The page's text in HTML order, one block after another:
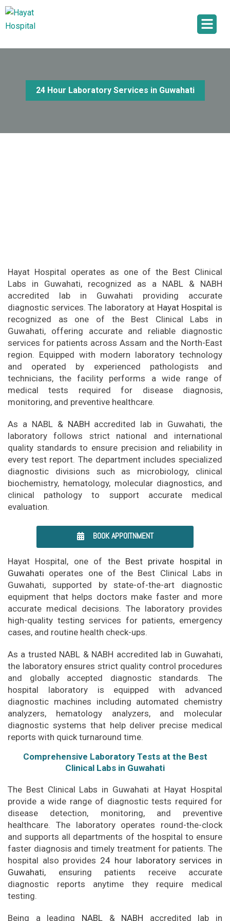
24 Hour Laboratory Services in Guwahati
Hayat Hospital operates as one of the Best Clinical
Labs in Guwahati, recognized as a NABL & NABH
accredited lab in Guwahati providing accurate
diagnostic services. The laboratory at Hayat Hospital is
recognized as one of the Best Clinical Labs in
Guwahati, offering accurate and reliable diagnostic
services for patients across Assam and the North-East
region. Equipped with modern laboratory technology
and operated by experienced pathologists and
technicians, the facility performs a wide range of
medical tests required for disease diagnosis,
monitoring, and preventive healthcare.
As a NABL & NABH accredited lab in Guwahati, the
laboratory follows strict national and international
quality standards to ensure precision and reliability in
every test report. The department includes specialized
diagnostic divisions such as microbiology, clinical
biochemistry, hematology, molecular diagnostics, and
clinical pathology to support accurate medical
evaluation.
BOOK APPOITNMENT
Hayat Hospital, one of the Best private hospital in
Guwahati operates one of the Best Clinical Labs in
Guwahati, supported by state-of-the-art diagnostic
equipment that helps doctors make faster and more
accurate medical decisions. The laboratory provides
high-quality testing services for patients, emergency
cases, and routine health check-ups.
As a trusted NABL & NABH accredited lab in Guwahati,
the laboratory ensures strict quality control procedures
and globally accepted diagnostic standards. The
hospital laboratory is equipped with advanced
diagnostic machines including automated chemistry
analyzers, hematology analyzers, and molecular
diagnostic systems that help deliver precise medical
reports with quick turnaround time.
Comprehensive Laboratory Tests at the Best
Clinical Labs in Guwahati
The Best Clinical Labs in Guwahati at Hayat Hospital
provide a wide range of diagnostic tests required for
disease detection, monitoring, and preventive
healthcare. The laboratory operates round-the-clock
and supports all departments of the hospital to ensure
faster diagnosis and timely treatment for patients. The
hospital also provides 24 hour laboratory services in
Guwahati, ensuring patients receive accurate
diagnostic reports anytime they require medical
testing.
Being a leading NABL & NABH accredited lab in